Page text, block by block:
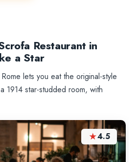
Restaurant in
a Star
lets you eat the original-style
1914 star-studded room, with
★4.5